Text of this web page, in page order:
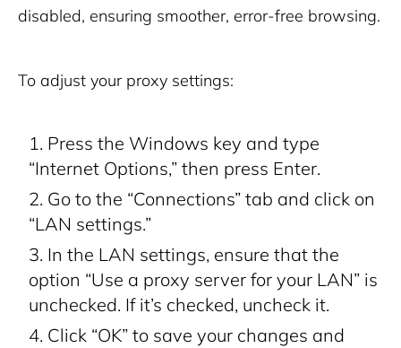
disabled, ensuring smoother, error-free browsing.
To adjust your proxy settings:
Press the Windows key and type
“Internet Options,” then press Enter.
Go to the “Connections” tab and click on
“LAN settings.”
In the LAN settings, ensure that the
option “Use a proxy server for your LAN” is
unchecked. If it’s checked, uncheck it.
Click “OK” to save your changes and